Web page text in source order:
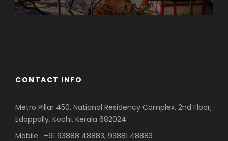
CONTACT INFO
Metro Pillar 450, National Residency Complex, 2nd Floor,
Edappally, Kochi, Kerala 682024
Mobile : +91 93888 48883, 93881 48883